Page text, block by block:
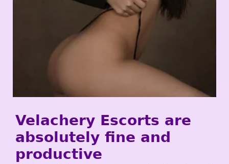
Velachery Escorts are
absolutely fine and
productive